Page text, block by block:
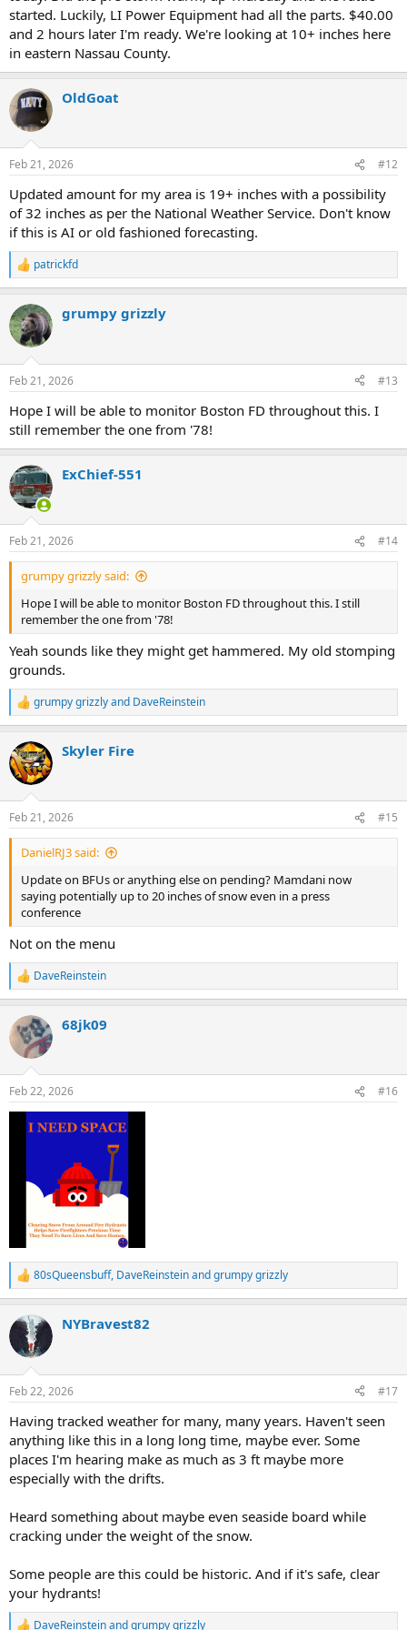
High Axel @ Rescue 2
High Axel @ Rescue 3
High Axel @ Squad 8
High Axel @ SOC (Standby)
Extra Battalion at FDOC
All Reserve Ladder 600 & 700s to Fleet Services
703, 707)
All EMS Conditions with Aides
Extra Ambulances
EMS Special Units Staffed with 2 EMTs
Extra Fire Marshal & Prevention Squads
Snowflake 1
Pending
Thawing Units
Extra Aide on Battalions
Extra Firefighter on Rescues
8 Brush Fire Units
started. Luckily, LI Power Equipment had all the parts. $40.00
and 2 hours later I'm ready. We're looking at 10+ inches here
in eastern Nassau County.
OldGoat
Feb 21, 2026 #12
Updated amount for my area is 19+ inches with a possibility
of 32 inches as per the National Weather Service. Don't know
if this is AI or old fashioned forecasting.
R
e
c
t
i
s
patrickfd
grumpy grizzly
Feb 21, 2026 #13
Hope I will be able to monitor Boston FD throughout this. I
still remember the one from '78!
ExChief-551
Feb 21, 2026 #14
grumpy grizzly said:
Hope I will be able to monitor Boston FD throughout this. I still
remember the one from '78!
Yeah sounds like they might get hammered. My old stomping
grounds.
R
e
c
t
i
s
:
grumpy grizzlyand DaveReinstein
Skyler Fire
Feb 21, 2026 #15
DanielRJ3 said:
Update on BFUs or anything else on pending? Mamdani now
saying potentially up to 20 inches of snow even in a press
conference
Not on the menu
R
e
c
i
s
:
DaveReinstein
68jk09
Feb 22, 2026 #16
R
e
c
i
s
80sQueensbuff, DaveReinsteinandgrumpy grizzly
NYBravest82
Feb 22, 2026 #17
Having tracked weather for many, many years. Haven't seen
anything like this in a long long time, maybe ever. Some
places I'm hearing make as much as 3 ft maybe more
especially with the drifts.
Heard something about maybe even seaside board while
cracking under the weight of the snow.
Some people are this could be historic. And if it's safe, clear
your hydrants!
DaveReinsteinandgrumpy grizzly